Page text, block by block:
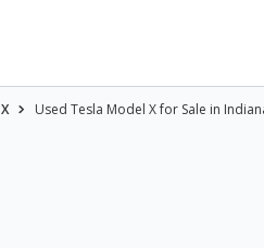
Used Tesla Model X for Sale in